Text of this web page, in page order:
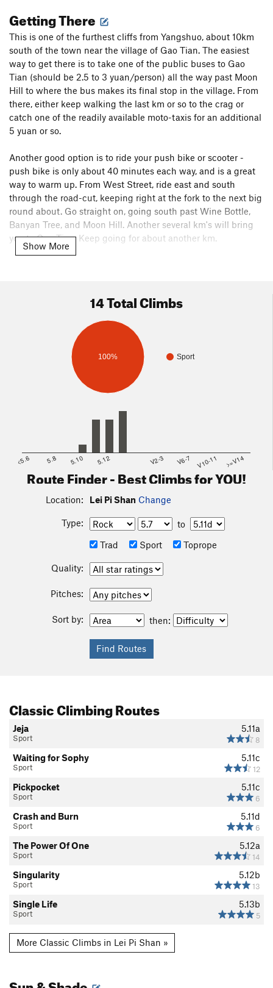
Getting There
This is one of the furthest cliffs from Yangshuo, about 10km
south of the town near the village of Gao Tian. The easiest
way to get there is to take one of the public buses to Gao
Tian (should be 2.5 to 3 yuan/person) all the way past Moon
Hill to where the bus makes its final stop in the village. From
there, either keep walking the last km or so to the crag or
catch one of the readily available moto-taxis for an additional
5 yuan or so.
Another good option is to ride your push bike or scooter -
push bike is only about 40 minutes each way, and is a great
way to warm up. From West Street, ride east and south
through the road-cut, keeping right at the fork to the next big
round about. Go straight on, going south past Wine Bottle,
Banyan Tree, and Moon Hill. Another several km's will bring
you to Gao Tian. Keep going for about another km.
Show More
14 Total Climbs
Sport
100%
<5.6 5.8 5.10 5.12 V2-3 V6-7 V10-11 >=V14
Route Finder - Best Climbs for YOU!
Location: Lei Pi Shan Change
Type:
to
Trad
Sport Toprope
Quality:
Pitches:
Sort by: then:
Classic Climbing Routes
5.11a
8
Jeja
Sport
5.11c
12
Waiting for Sophy
Sport
5.11c
6
Pickpocket
Sport
5.11d
6
Crash and Burn
Sport
5.12a
14
The Power Of One
Sport
5.12b
13
Singularity
Sport
5.13b
5
Single Life
Sport
More Classic Climbs in Lei Pi Shan »